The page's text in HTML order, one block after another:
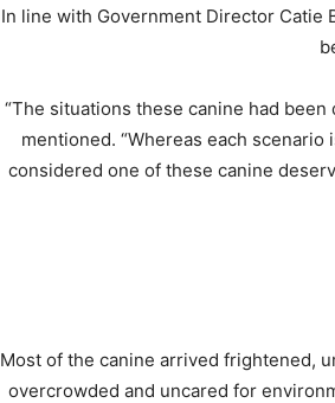
In line with Government Director Catie
“The situations these canine had
mentioned. “Whereas each
considered one of these canine
Most of the canine arrived frightened,
overcrowded and uncared for